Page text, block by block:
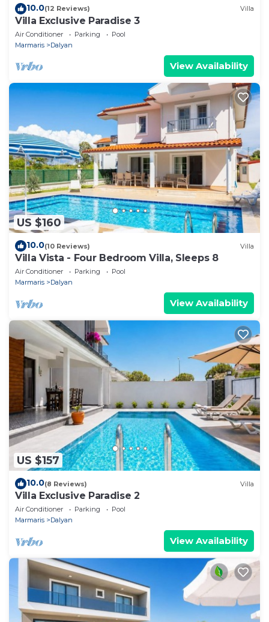
10.0(12 Reviews) Villa
Villa Exclusive Paradise 3
Air Conditioner Parking
Pool
Marmaris
Dalyan
View Availability
US $160
10.0(10 Reviews) Villa
Villa Vista - Four Bedroom Villa, Sleeps 8
Air Conditioner Parking
Pool
Marmaris
Dalyan
View Availability
US $157
10.0(8 Reviews) Villa
Villa Exclusive Paradise 2
Air Conditioner Parking
Pool
Marmaris
Dalyan
View Availability